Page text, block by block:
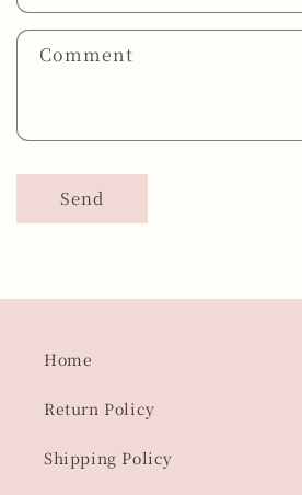
Comment
Send
Home
Return Policy
Shipping Policy